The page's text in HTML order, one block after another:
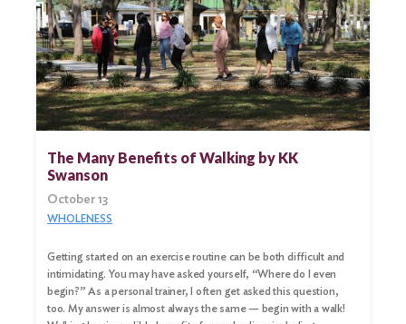
The Many Benefits of Walking by KK
Swanson
October 13
WHOLENESS
Getting started on an exercise routine can be both difficult and
intimidating. You may have asked yourself, “Where do I even
begin?” As a personal trainer, I often get asked this question,
too. My answer is almost always the same — begin with a walk!